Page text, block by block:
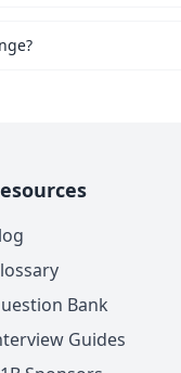
Bank
Guides